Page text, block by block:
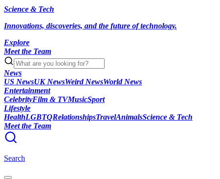
Science & Tech
Innovations, discoveries, and the future of technology.
Explore
Meet the Team
News
US NewsUK NewsWeird NewsWorld News
Entertainment
CelebrityFilm & TVMusicSport
Lifestyle
HealthLGBTQRelationshipsTravelAnimalsScience & Tech
Meet the Team
Search